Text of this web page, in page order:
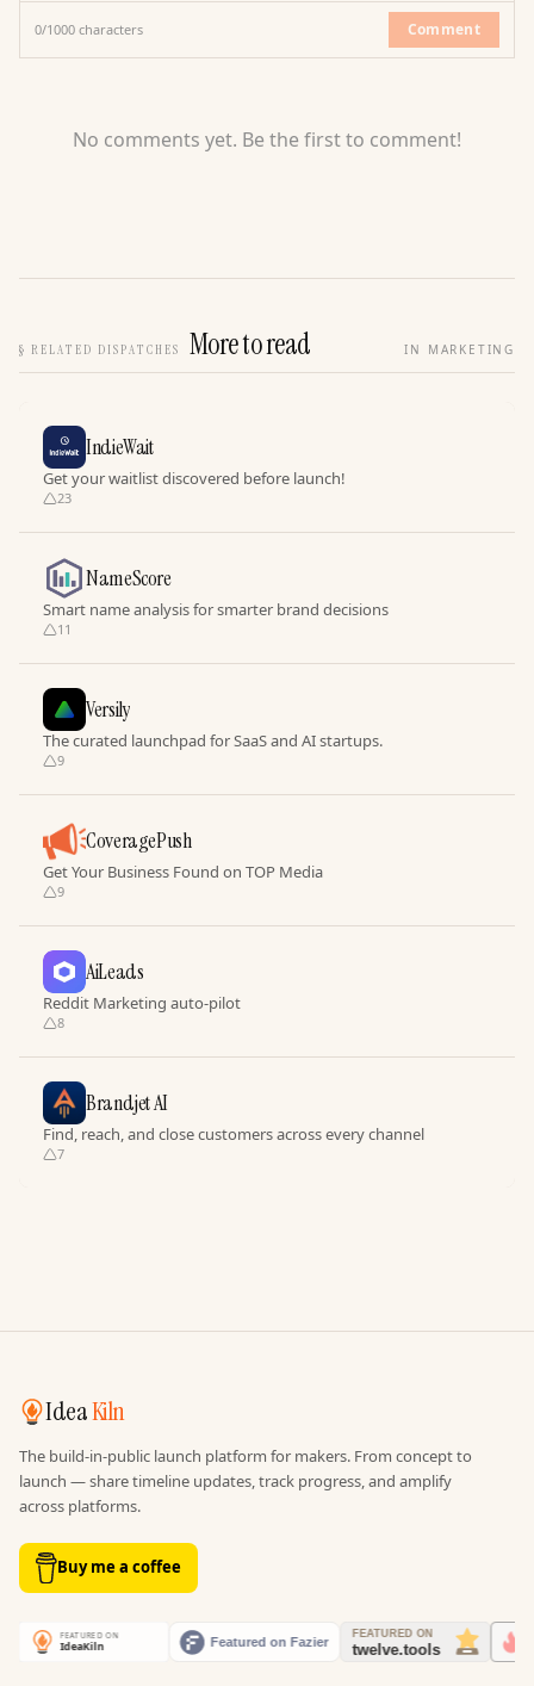
0/1000 characters Comment
No comments yet. Be the first to comment!
§ RELATED DISPATCHES More to read IN MARKETING
IndieWait
Get your waitlist discovered before launch!
23
NameScore
Smart name analysis for smarter brand decisions
11
Versily
The curated launchpad for SaaS and AI startups.
9
CoveragePush
Get Your Business Found on TOP Media
9
AiLeads
Reddit Marketing auto-pilot
8
Brandjet AI
Find, reach, and close customers across every channel
7
IdeaKiln
The build-in-public launch platform for makers. From concept to
launch — share timeline updates, track progress, and amplify
across platforms.
Buy me a coffee